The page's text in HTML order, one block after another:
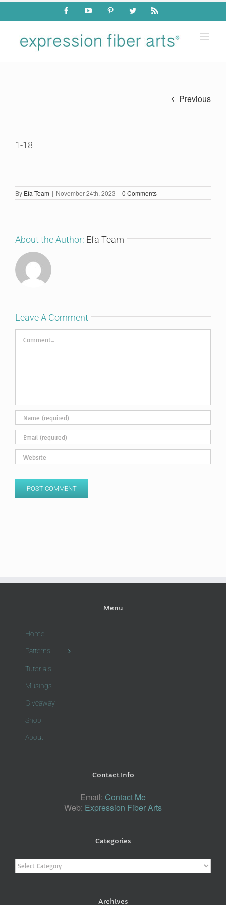
Skip
content
FacebookYouTube PinterestTwitter Rss
Previous
1-18
By Efa Team | November 24th, 2023 | 0 Comments
About the Author: Efa Team
Leave A Comment
Comment
Menu
Home
Patterns
Tutorials
Musings
Giveaway
Shop
About
Contact Info
Email: Contact Me
Web: Expression Fiber Arts
Categories
Categories
Archives